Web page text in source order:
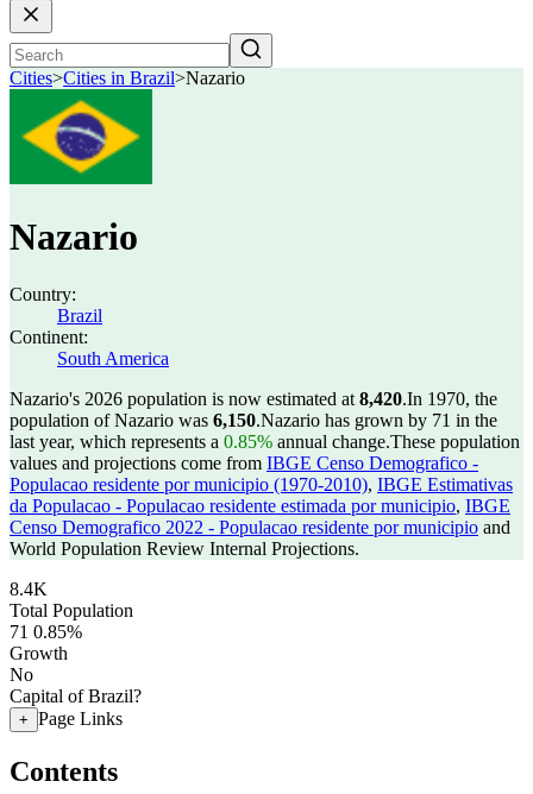
Cities>Cities in Brazil>Nazario
Nazario
Country:
Brazil
Continent:
South America
Nazario's 2026 population is now estimated at 8,420.In 1970, the
population of Nazario was 6,150.Nazario has grown by 71 in the
last year, which represents a 0.85% annual change.These population
values and projections come from IBGE Censo Demografico -
Populacao residente por municipio (1970-2010), IBGE Estimativas
da Populacao - Populacao residente estimada por municipio, IBGE
Censo Demografico 2022 - Populacao residente por municipio and
World Population Review Internal Projections.
8.4K
Total Population
71 0.85%
Growth
No
Capital of Brazil?
+ Page Links
Contents